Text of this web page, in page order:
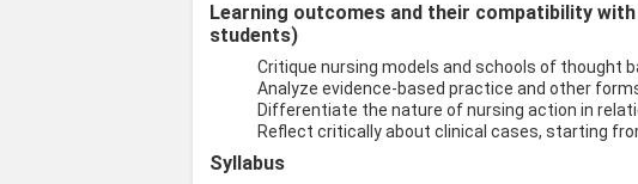
Learning outcomes and their compatibility
students)
Critique nursing models and schools of thought
Analyze evidence-based practice and other
Differentiate the nature of nursing action in
Reflect critically about clinical cases, starting
Syllabus